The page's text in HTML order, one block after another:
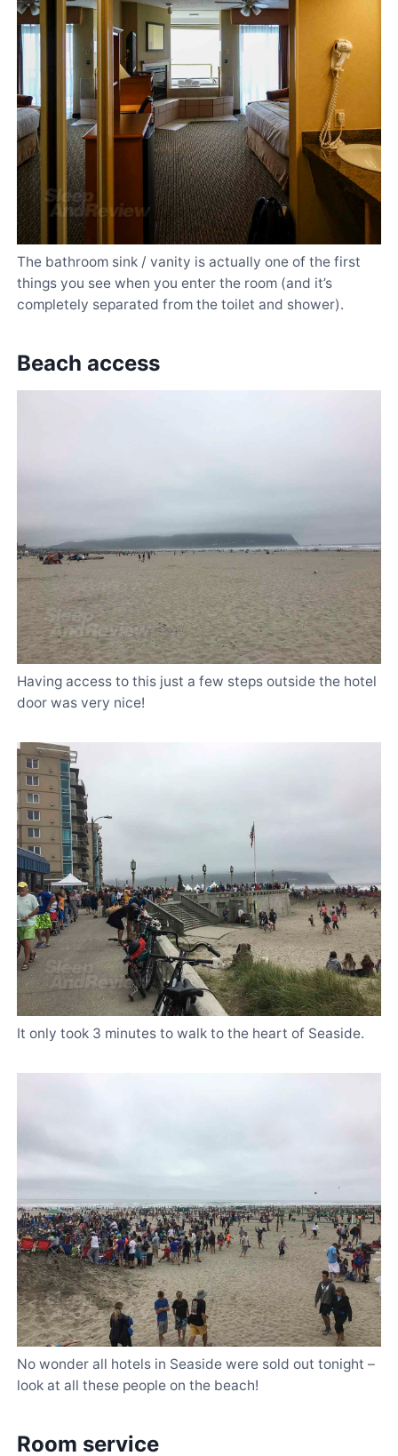
The bathroom sink / vanity is actually one of the first
things you see when you enter the room (and it’s
completely separated from the toilet and shower).
Beach access
Having access to this just a few steps outside the hotel
door was very nice!
It only took 3 minutes to walk to the heart of Seaside.
No wonder all hotels in Seaside were sold out tonight –
look at all these people on the beach!
Room service